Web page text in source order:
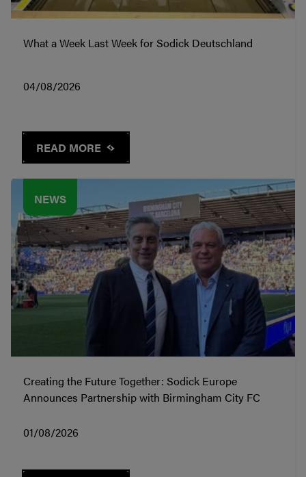
What a Week Last Week for Sodick Deutschland
04/08/2026
READ MORE
NEWS
Creating the Future Together: Sodick Europe
Announces Partnership with Birmingham City FC
01/08/2026